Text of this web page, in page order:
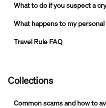
What to do if you suspect a
Travel Rule FAQ
Collections
Common scams and how to